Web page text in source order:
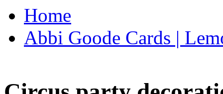
Home
Abbi Goode Cards |